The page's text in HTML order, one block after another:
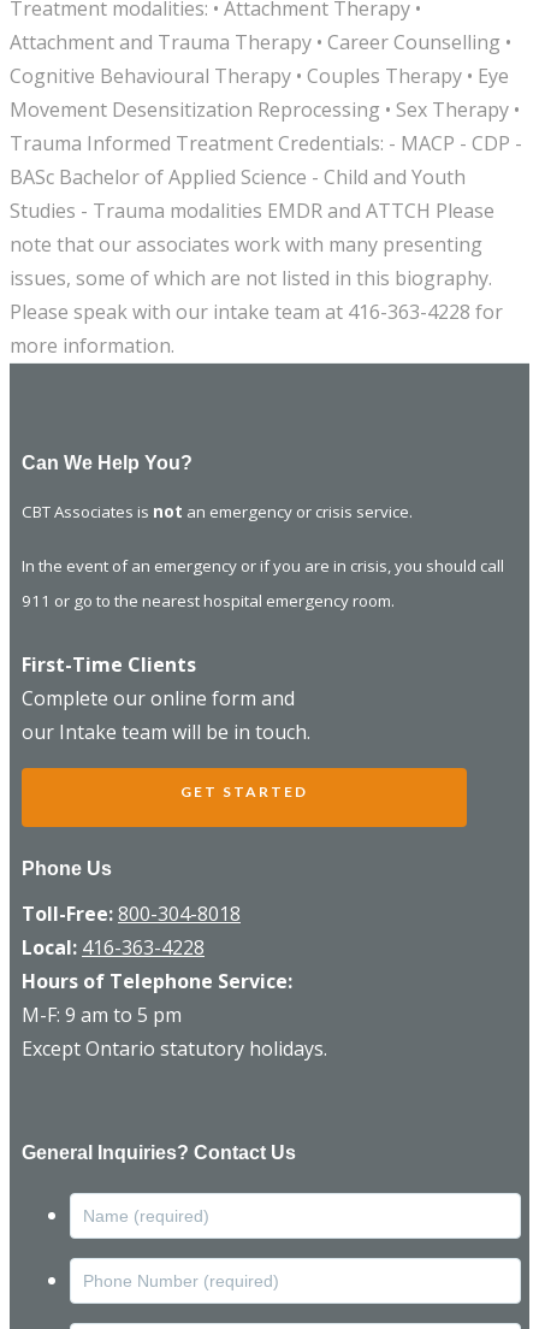
Treatment modalities: • Attachment Therapy •
Attachment and Trauma Therapy • Career Counselling •
Cognitive Behavioural Therapy • Couples Therapy • Eye
Movement Desensitization Reprocessing • Sex Therapy •
Trauma Informed Treatment Credentials: - MACP - CDP -
BASc Bachelor of Applied Science - Child and Youth
Studies - Trauma modalities EMDR and ATTCH Please
note that our associates work with many presenting
issues, some of which are not listed in this biography.
Please speak with our intake team at 416-363-4228 for
more information.
Can We Help You?
CBT Associates is not an emergency or crisis service.
In the event of an emergency or if you are in crisis, you should call
911 or go to the nearest hospital emergency room.
First-Time Clients
Complete our online form and
our Intake team will be in touch.
GET STARTED
Phone Us
Toll-Free:800-304-8018
Local: 416-363-4228
Hours of Telephone Service:
M-F: 9 am to 5 pm
Except Ontario statutory holidays.
General Inquiries? Contact Us